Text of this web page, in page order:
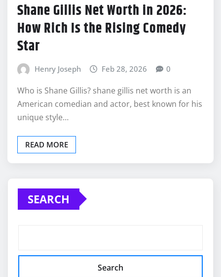
Shane Gillis Net Worth in 2026:
How Rich Is the Rising Comedy
Star
Henry Joseph Feb 28, 2026 0
Who is Shane Gillis? shane gillis net worth is an
American comedian and actor, best known for his
unique style…
READ MORE
SEARCH
Search